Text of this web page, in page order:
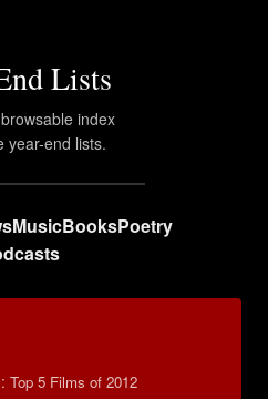
Lists
index
year-end lists.
MusicBooksPoetry
: Top 5 Films of 2012